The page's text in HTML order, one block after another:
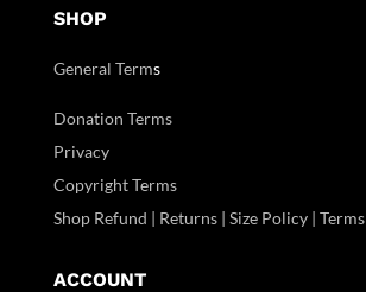
SHOP
General Terms
Donation Terms
Privacy
Copyright Terms
Shop Refund | Returns | Size Policy | Terms
ACCOUNT